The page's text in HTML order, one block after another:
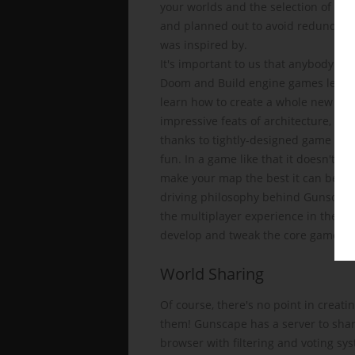
your worlds and the selection of
and planned out to avoid
was inspired by.
It's important to us that anybody
Doom and Build engine games
learn how to create a whole new
impressive feats of architecture,
thanks to tightly-designed game
fun. In a game like that it doesn't
make your map the best it can be,
driving philosophy behind
the multiplayer experience in the
develop and tweak the core
World Sharing
Of course, there's no point in
them! Gunscape has a server to
browser with filtering and voting